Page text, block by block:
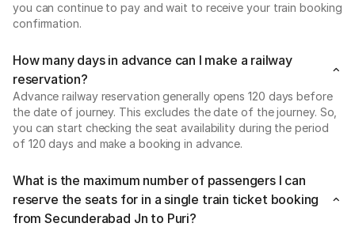
you can continue to pay and wait to receive your train booking
confirmation.
How many days in advance can I make a railway
reservation?
Advance railway reservation generally opens 120 days before
the date of journey. This excludes the date of the journey. So,
you can start checking the seat availability during the period
of 120 days and make a booking in advance.
What is the maximum number of passengers I can
reserve the seats for in a single train ticket booking
from Secunderabad Jn to Puri?